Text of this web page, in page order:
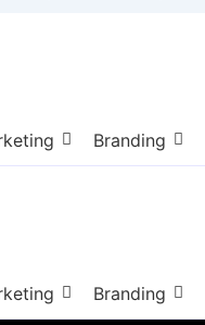
Branding
Branding